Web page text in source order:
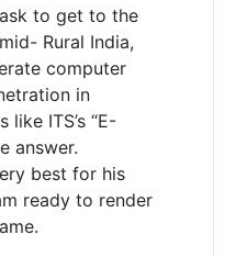
to get to the
Rural India,
computer
in
ITS’s “E-
answer.
best for his
ready to render